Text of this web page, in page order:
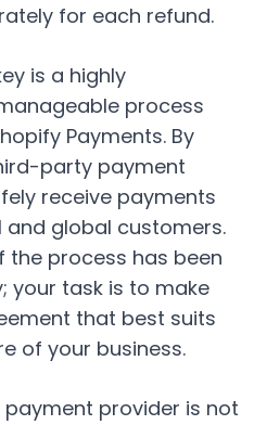
for each refund.
is a highly
process
Payments. By
party payment
receive payments
global customers.
the process has been
your task is to make
that best suits
of your business.
provider is not